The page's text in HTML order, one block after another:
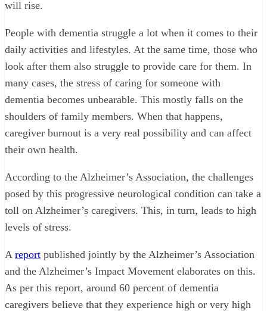
will rise.
People with dementia struggle a lot when it comes to their
daily activities and lifestyles. At the same time, those who
look after them also struggle to provide care for them. In
many cases, the stress of caring for someone with
dementia becomes unbearable. This mostly falls on the
shoulders of family members. When that happens,
caregiver burnout is a very real possibility and can affect
their own health.
According to the Alzheimer’s Association, the challenges
posed by this progressive neurological condition can take a
toll on Alzheimer’s caregivers. This, in turn, leads to high
levels of stress.
A report published jointly by the Alzheimer’s Association
and the Alzheimer’s Impact Movement elaborates on this.
As per this report, around 60 percent of dementia
caregivers believe that they experience high or very high